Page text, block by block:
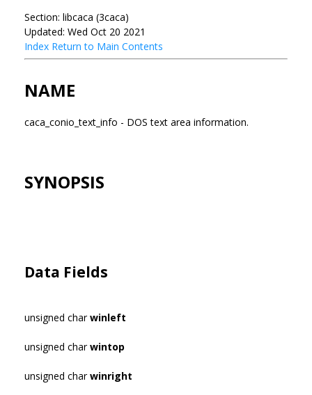
Section: libcaca (3caca)
Updated: Wed Oct 20 2021
Index Return to Main Contents
NAME
caca_conio_text_info - DOS text area information.
SYNOPSIS
Data Fields
unsigned charwinleft
unsigned charwintop
unsigned charwinright